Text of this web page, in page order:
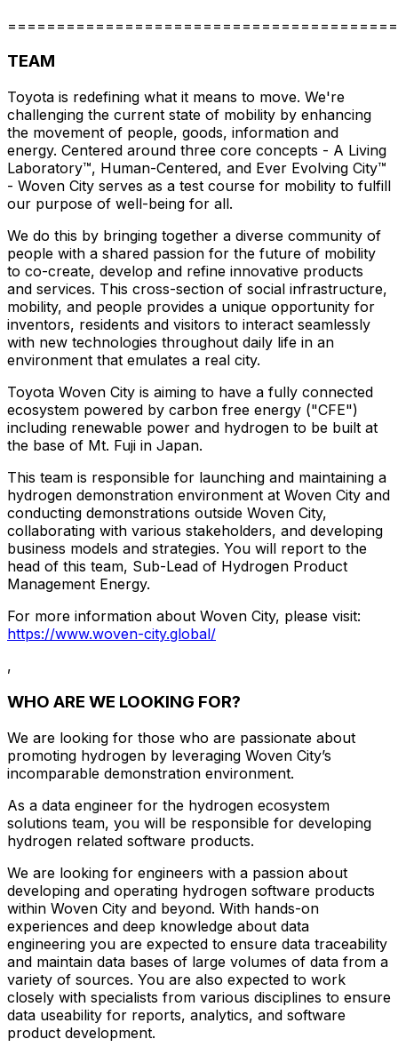
TEAM
Toyota is redefining what it means to move. We're
challenging the current state of mobility by enhancing
the movement of people, goods, information and
energy. Centered around three core concepts - A Living
Laboratory™, Human-Centered, and Ever Evolving City™
- Woven City serves as a test course for mobility to fulfill
our purpose of well-being for all.
We do this by bringing together a diverse community of
people with a shared passion for the future of mobility
to co-create, develop and refine innovative products
and services. This cross-section of social infrastructure,
mobility, and people provides a unique opportunity for
inventors, residents and visitors to interact seamlessly
with new technologies throughout daily life in an
environment that emulates a real city.
Toyota Woven City is aiming to have a fully connected
ecosystem powered by carbon free energy ("CFE")
including renewable power and hydrogen to be built at
the base of Mt. Fuji in Japan.
This team is responsible for launching and maintaining a
hydrogen demonstration environment at Woven City and
conducting demonstrations outside Woven City,
collaborating with various stakeholders, and developing
business models and strategies. You will report to the
head of this team, Sub-Lead of Hydrogen Product
Management Energy.
For more information about Woven City, please visit:
https://www.woven-city.global/
,
WHO ARE WE LOOKING FOR?
We are looking for those who are passionate about
promoting hydrogen by leveraging Woven City’s
incomparable demonstration environment.
As a data engineer for the hydrogen ecosystem
solutions team, you will be responsible for developing
hydrogen related software products.
We are looking for engineers with a passion about
developing and operating hydrogen software products
within Woven City and beyond. With hands-on
experiences and deep knowledge about data
engineering you are expected to ensure data traceability
and maintain data bases of large volumes of data from a
variety of sources. You are also expected to work
closely with specialists from various disciplines to ensure
data useability for reports, analytics, and software
product development.